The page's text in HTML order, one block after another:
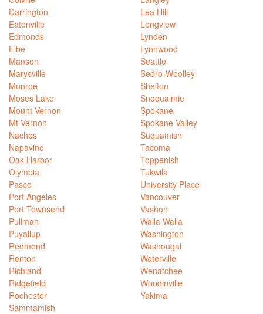
Darrington
Eatonville
Edmonds
Elbe
Lea Hill
Longview
Lynden
Lynnwood
Manson
Marysville
Monroe
Moses Lake
Mount Vernon
Mt Vernon
Naches
Napavine
Oak Harbor
Olympia
Pasco
Port Angeles
Port Townsend
Pullman
Puyallup
Redmond
Renton
Richland
Ridgefield
Rochester
Sammamish
Seattle
Sedro-Woolley
Shelton
Snoqualmie
Spokane
Spokane Valley
Suquamish
Tacoma
Toppenish
Tukwila
University Place
Vancouver
Vashon
Walla Walla
Washington
Washougal
Waterville
Wenatchee
Woodinville
Yakima